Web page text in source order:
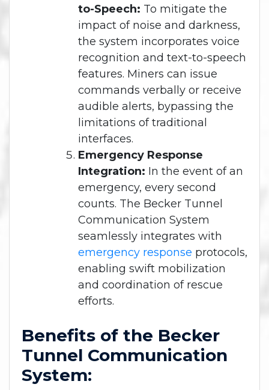
to-Speech: To mitigate the
impact of noise and darkness,
the system incorporates voice
recognition and text-to-speech
features. Miners can issue
commands verbally or receive
audible alerts, bypassing the
limitations of traditional
interfaces.
Emergency Response
Integration: In the event of an
emergency, every second
counts. The Becker Tunnel
Communication System
seamlessly integrates with
emergency response protocols,
enabling swift mobilization
and coordination of rescue
efforts.
Benefits of the Becker
Tunnel Communication
System: